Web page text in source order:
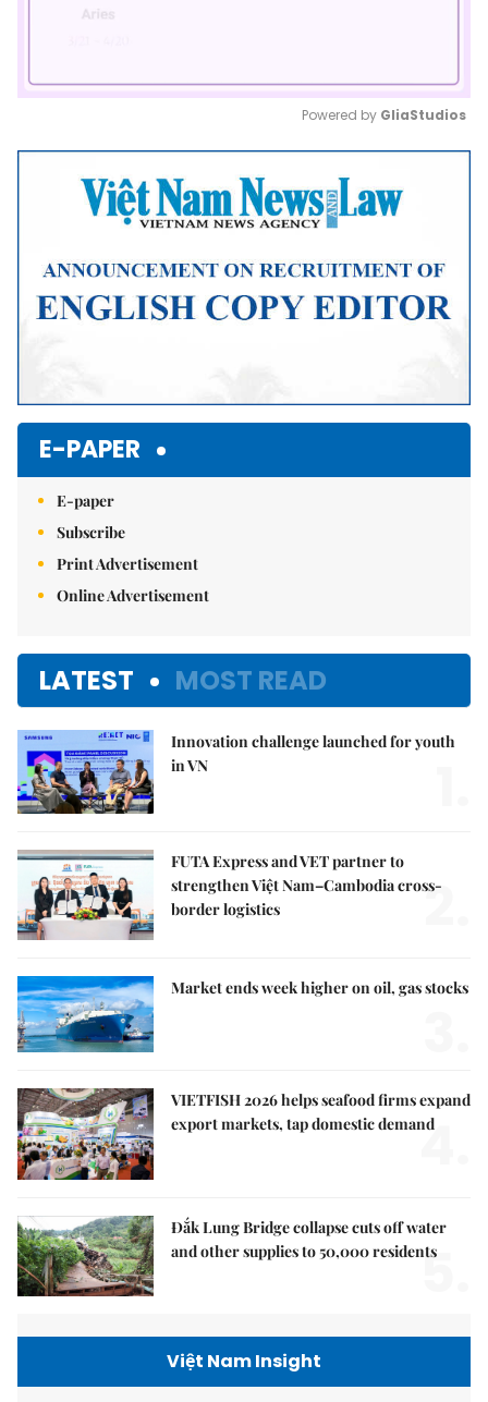
Mute
Powered by GliaStudios
E-PAPER
E-paper
Subscribe
Print Advertisement
Online Advertisement
LATEST MOST READ
Innovation challenge launched for youth
in VN
FUTA Express and VET partner to
strengthen Việt Nam–Cambodia cross-
border logistics
2.
Market ends week higher on oil, gas stocks
VIETFISH 2026 helps seafood firms expand
export markets, tap domestic demand
4.
Đắk Lung Bridge collapse cuts off water
and other supplies to 50,000 residents
5.
Việt Nam Insight